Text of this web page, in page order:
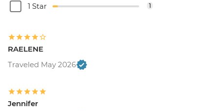
1 Star 1
RAELENE
Traveled May 2026
Jennifer